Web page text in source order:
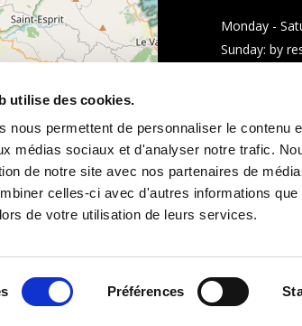
utilise des cookies.
nous permettent de personnaliser le contenu
médias sociaux et d'analyser notre trafic.
de notre site avec nos partenaires de
celles-ci avec d'autres informations
de votre utilisation de leurs services.
Préférences
|©OpenStreetMapcontributors
Monday -
Sunday: by
Email :
reserved Rental terms and conditions Legal notice